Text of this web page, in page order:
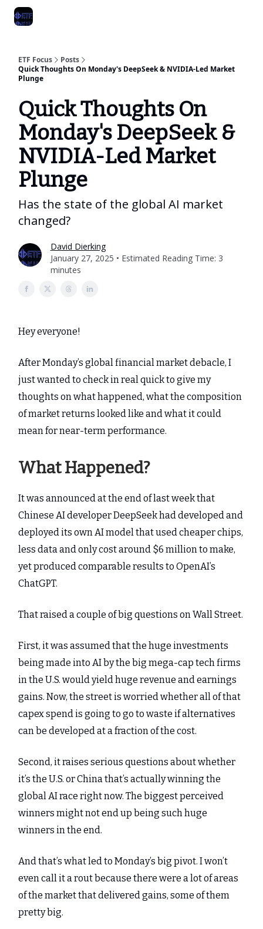
ETF Focus
Posts
Quick Thoughts On Monday's DeepSeek & NVIDIA-Led Market
Plunge
Quick Thoughts On
Monday's DeepSeek &
NVIDIA-Led Market
Plunge
Has the state of the global AI market
changed?
David Dierking
January 27, 2025 • Estimated Reading Time: 3
minutes
Hey everyone!
After Monday’s global financial market debacle, I
just wanted to check in real quick to give my
thoughts on what happened, what the composition
of market returns looked like and what it could
mean for near-term performance.
What Happened?
It was announced at the end of last week that
Chinese AI developer DeepSeek had developed and
deployed its own AI model that used cheaper chips,
less data and only cost around $6 million to make,
yet produced comparable results to OpenAI’s
ChatGPT.
That raised a couple of big questions on Wall Street.
First, it was assumed that the huge investments
being made into AI by the big mega-cap tech firms
in the U.S. would yield huge revenue and earnings
gains. Now, the street is worried whether all of that
capex spend is going to go to waste if alternatives
can be developed at a fraction of the cost.
Second, it raises serious questions about whether
it’s the U.S. or China that’s actually winning the
global AI race right now. The biggest perceived
winners might not end up being such huge
winners in the end.
And that’s what led to Monday’s big pivot. I won’t
even call it a rout because there were a lot of areas
of the market that delivered gains, some of them
pretty big.